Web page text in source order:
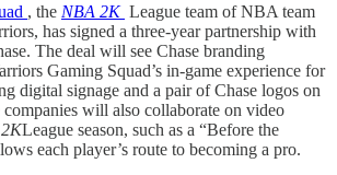
, the NBA 2K League team of NBA team
has signed a three-year partnership with
The deal will see Chase branding
Gaming Squad’s in-game experience for
digital signage and a pair of Chase logos on
will also collaborate on video
League season, such as a “Before the
each player’s route to becoming a pro.